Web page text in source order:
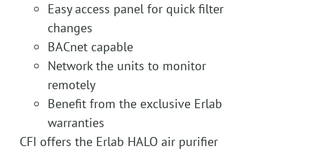
Easy access panel for quick filter
changes
BACnet capable
Network the units to monitor
remotely
Benefit from the exclusive Erlab
warranties
CFI offers the Erlab HALO air purifier